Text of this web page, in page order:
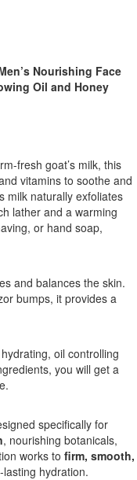
Nourishing Face
Oil and Honey
fresh goat’s milk, this
vitamins to soothe and
milk naturally exfoliates
lather and a warming
or hand soap,
and balances the skin.
bumps, it provides a
oil controlling
you will get a
specifically for
, nourishing botanicals,
works to firm, smooth,
hydration.